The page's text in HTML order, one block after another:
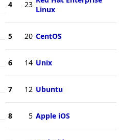
4 23
Linux
5 20 CentOS
6 14 Unix
7 12 Ubuntu
8 5 Apple iOS